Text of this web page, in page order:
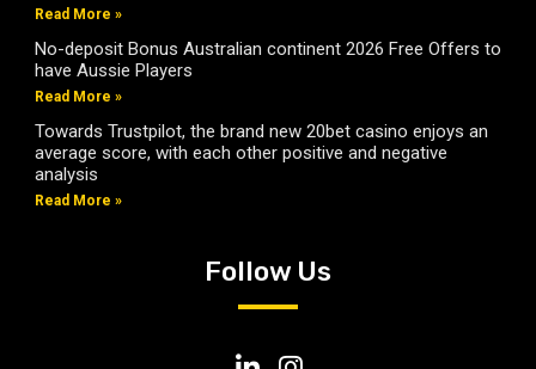
Read More »
No-deposit Bonus Australian continent 2026 Free Offers to
have Aussie Players
Read More »
Towards Trustpilot, the brand new 20bet casino enjoys an
average score, with each other positive and negative
analysis
Read More »
Follow Us